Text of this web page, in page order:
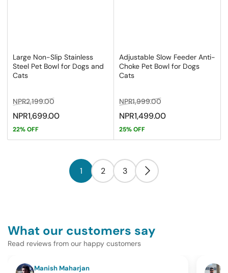
Large Non-Slip Stainless
Steel Pet Bowl for Dogs and
Cats
Regular
price
NPR2,199.00Sale
price
NPR1,699.00
22% OFF
Adjustable Slow Feeder Anti-
Choke Pet Bowl for Dogs
Cats
Regular
price
NPR1,999.00Sale
price
NPR1,499.00
25% OFF
1 2 3
What our customers say
Read reviews from our happy customers
Manish Maharjan